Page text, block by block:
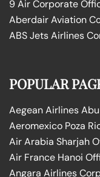
9 Air Corporate
Aberdair Aviation
ABS Jets Airlines
POPULAR
Aegean Airlines
Aeromexico Poza
Air Arabia Sharjah
Air France Hanoi
Angara Airlines